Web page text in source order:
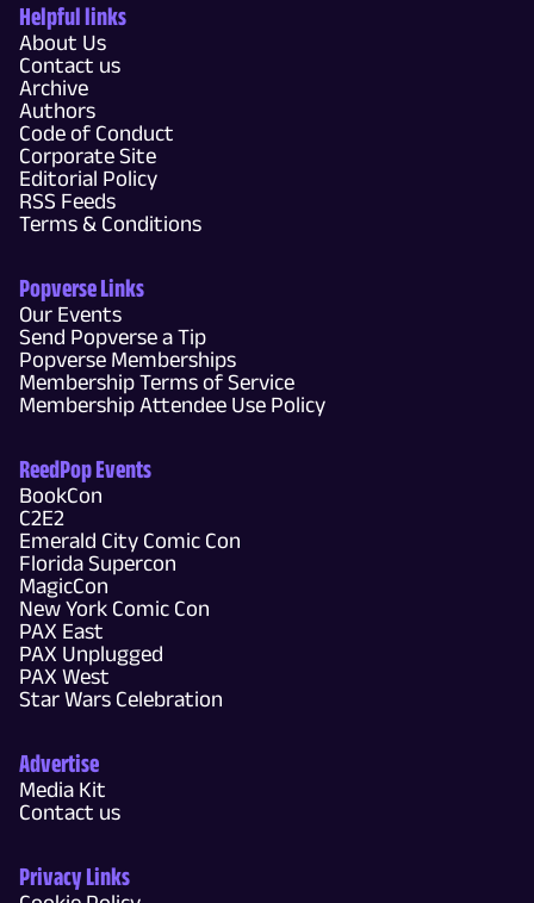
Helpful links
About Us
Contact us
Archive
Authors
Code of Conduct
Corporate Site
Editorial Policy
RSS Feeds
Terms & Conditions
Popverse Links
Our Events
Send Popverse a Tip
Popverse Memberships
Membership Terms of Service
Membership Attendee Use Policy
ReedPop Events
BookCon
C2E2
Emerald City Comic Con
Florida Supercon
MagicCon
New York Comic Con
PAX East
PAX Unplugged
PAX West
Star Wars Celebration
Advertise
Media Kit
Contact us
Privacy Links